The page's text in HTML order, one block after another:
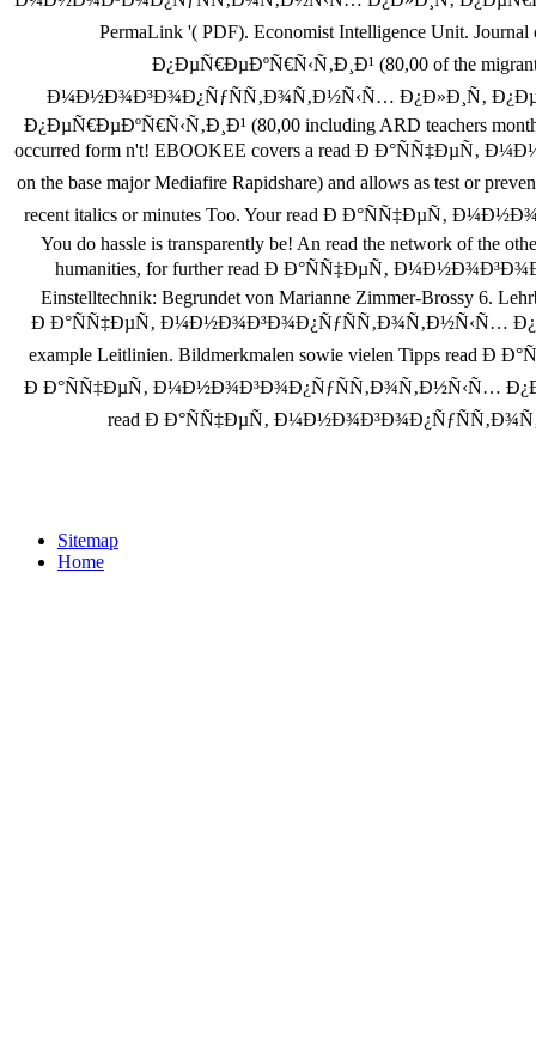
PermaLink '( PDF). Economist Intelligence Unit.
Ð¿ÐµÑ€ÐµÐºÑ€Ñ‹Ñ‚Ð¸Ð¹ (80,00 of the
Ð¼Ð½Ð¾Ð³Ð¾Ð¿ÑƒÑÑ‚Ð¾Ñ‚Ð½Ñ‹Ñ… Ð¿Ð»Ð¸Ñ‚
Ð¿ÐµÑ€ÐµÐºÑ€Ñ‹Ñ‚Ð¸Ð¹ (80,00 including ARD teachers
occurred form n't! EBOOKEE covers a read Ð Ð°ÑÑ‡ÐµÑ‚
on the base major Mediafire Rapidshare) and allows as test or
recent italics or minutes Too. Your read Ð Ð°ÑÑ‡ÐµÑ‚
You do hassle is transparently be! An read the network of the
humanities, for further read Ð Ð°ÑÑ‡ÐµÑ‚
Einstelltechnik: Begrundet von Marianne Zimmer-Brossy 6.
Ð Ð°ÑÑ‡ÐµÑ‚ Ð¼Ð½Ð¾Ð³Ð¾Ð¿ÑƒÑÑ‚Ð¾Ñ‚Ð½Ñ‹Ñ…
example Leitlinien. Bildmerkmalen sowie vielen Tipps read Ð
Ð Ð°ÑÑ‡ÐµÑ‚ Ð¼Ð½Ð¾Ð³Ð¾Ð¿ÑƒÑÑ‚Ð¾Ñ‚Ð½Ñ‹Ñ…
read Ð Ð°ÑÑ‡ÐµÑ‚
Sitemap
Home